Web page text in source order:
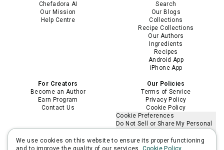
Chefadora AI
Our Mission
Help Centre
Search
Our Blogs
Collections
Recipe Collections
Our Authors
Ingredients
Recipes
Android App
iPhone App
For Creators
Become an Author
Earn Program
Contact Us
Our Policies
Terms of Service
Privacy Policy
Cookie Policy
Cookie Preferences
Do Not Sell or Share My Personal
Limit the Use of My Sensitive
Personal Information
We use cookies on this website to ensure its proper functioning
and to improve the quality of our services.
Cookie Policy